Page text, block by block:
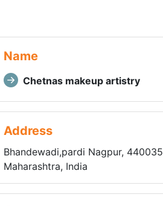
Name
Chetnas makeup artistry
Address
Bhandewadi,pardi Nagpur, 440035
Maharashtra, India